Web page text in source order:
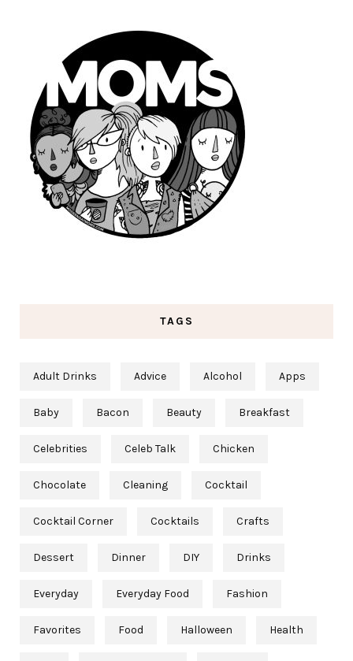
TAGS
Adult Drinks Advice Alcohol Apps
Baby Bacon Beauty Breakfast
Celebrities Celeb Talk Chicken
Chocolate Cleaning Cocktail
Cocktail Corner Cocktails Crafts
Dessert Dinner DIY Drinks
Everyday Everyday Food Fashion
Favorites Food Halloween Health